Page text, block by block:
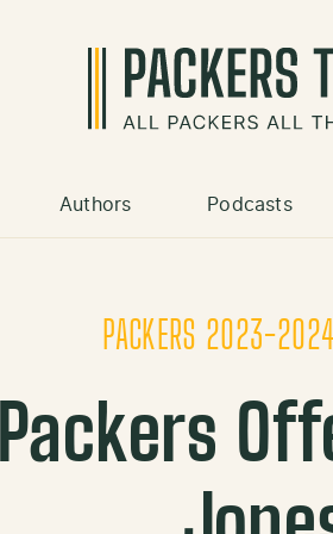
Authors Podcasts
PACKERS 2023-